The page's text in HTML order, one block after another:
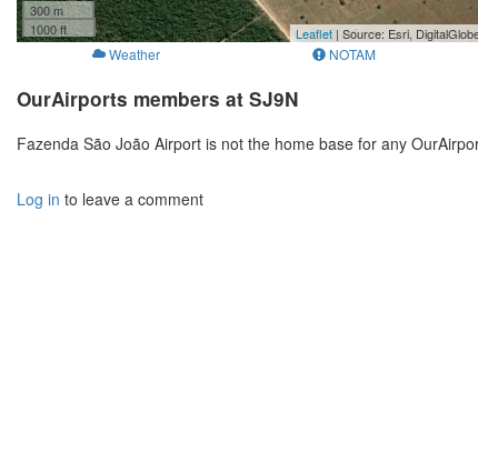
300 m
1000 ft
Leaflet | Source: Esri,
Weather NOTAM
OurAirports members at SJ9N
Fazenda São João Airport is not the home base for any
Log in to leave a comment